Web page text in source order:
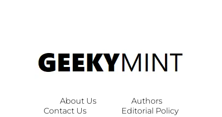
About Us
Authors
Contact Us
Editorial Policy